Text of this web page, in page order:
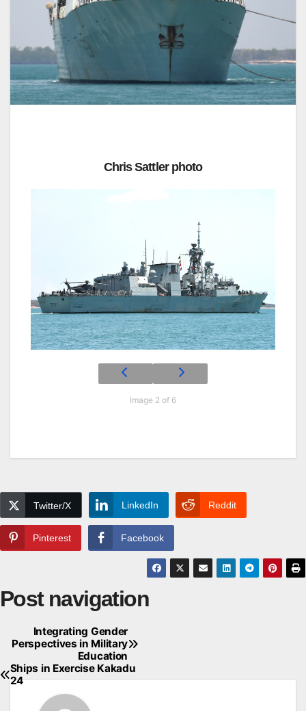
Chris Sattler photo
Image 2 of 6
Twitter/X LinkedIn Reddit
Pinterest Facebook
Post navigation
Integrating Gender
Perspectives in Military
Education
Ships in Exercise Kakadu
24